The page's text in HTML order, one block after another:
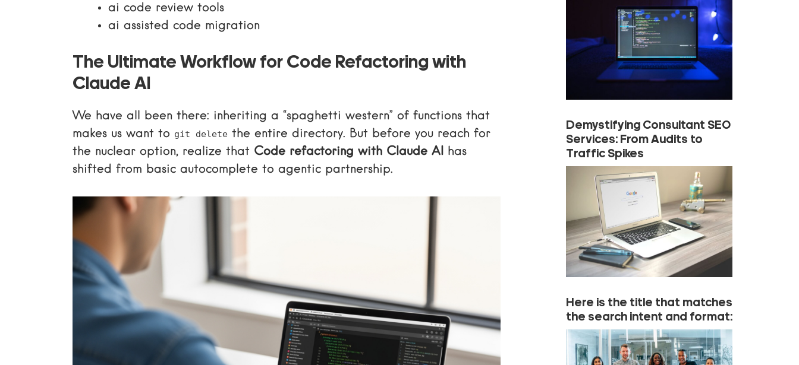
ai code review tools
ai assisted code migration
The Ultimate Workflow for Code Refactoring with
Claude AI
We have all been there: inheriting a “spaghetti western” of functions that
makes us want to git delete the entire directory. But before you reach for
the nuclear option, realize that Code refactoring with Claude AI has
shifted from basic autocomplete to agentic partnership.
Demystifying Consultant SEO
Services: From Audits to
Traffic Spikes
Here is the title that matches
the search intent and format: